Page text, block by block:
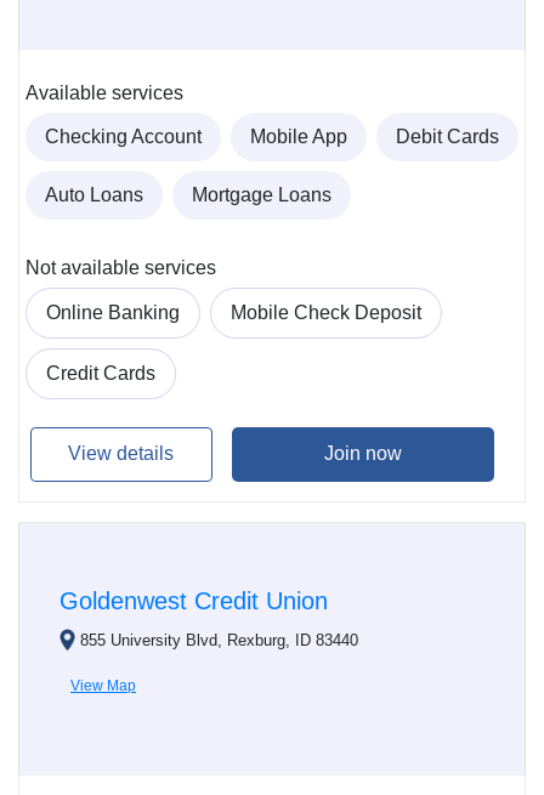
Available services
Checking Account Mobile App Debit Cards
Auto Loans Mortgage Loans
Not available services
Online Banking Mobile Check Deposit
Credit Cards
View details Join now
Goldenwest Credit Union
855 University Blvd, Rexburg, ID 83440
View Map